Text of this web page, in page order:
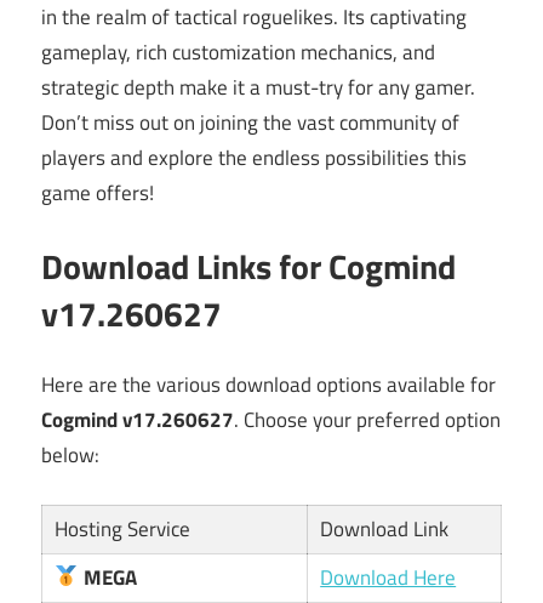
in the realm of tactical roguelikes. Its captivating
gameplay, rich customization mechanics, and
strategic depth make it a must-try for any gamer.
Don’t miss out on joining the vast community of
players and explore the endless possibilities this
game offers!
Download Links for Cogmind
v17.260627
Here are the various download options available for
Cogmind v17.260627. Choose your preferred option
below:
Hosting Service
Download Link
MEGA
Download Here